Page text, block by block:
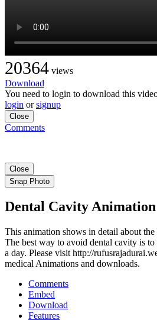
20364 views
Download
You need to login to download this
login orsignup
Close
Comments
Close
Snap Photo
Dental Cavity Animation
This animation shows in detail about
The best way to avoid dental cavity is
a day. Please visit http://
medical Animations and downloads.
Comments
Embed
Download
Features